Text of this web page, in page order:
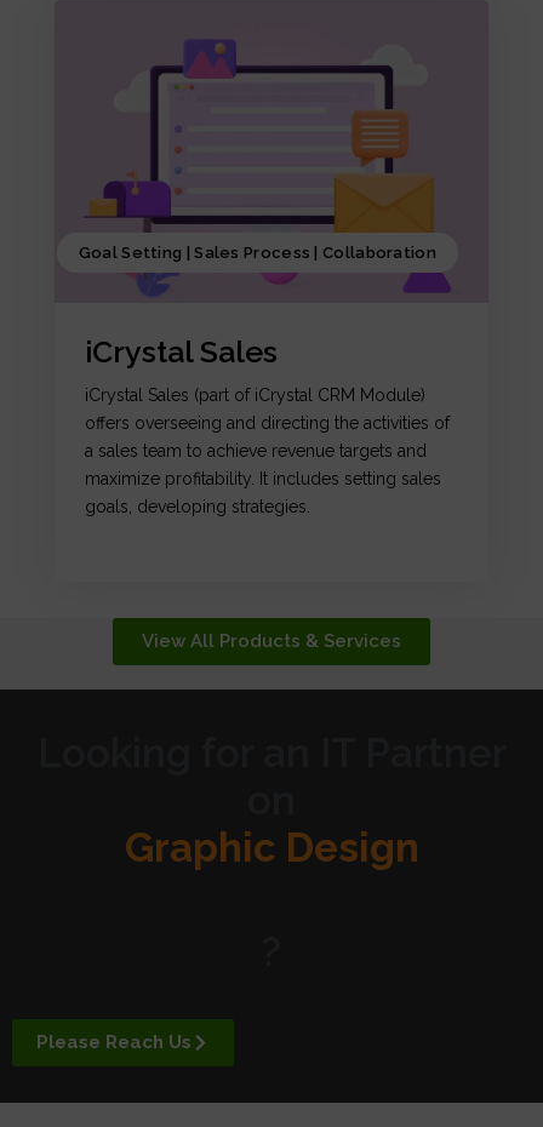
Goal Setting | Sales Process | Collaboration
iCrystal Sales
iCrystal Sales (part of iCrystal CRM Module)
offers overseeing and directing the activities of
a sales team to achieve revenue targets and
maximize profitability. It includes setting sales
goals, developing strategies.
View All Products & Services
Graphic Design
Digital Marketing
Please Reach Us